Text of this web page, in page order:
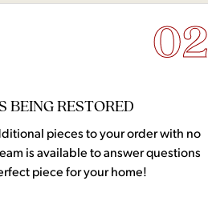
02
BEING RESTORED
pieces to your order with no
is available to answer questions
piece for your home!